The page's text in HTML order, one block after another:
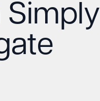
Simply